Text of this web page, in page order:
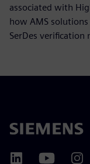
associated with
how AMS
SerDes verification